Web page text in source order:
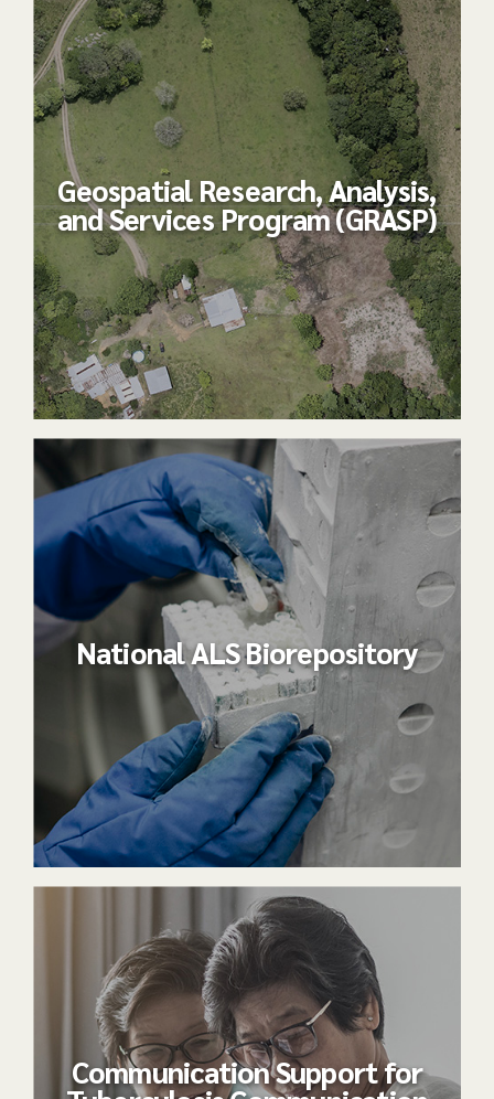
Geospatial Research, Analysis,
and Services Program (GRASP)
National ALS Biorepository
Communication Support for